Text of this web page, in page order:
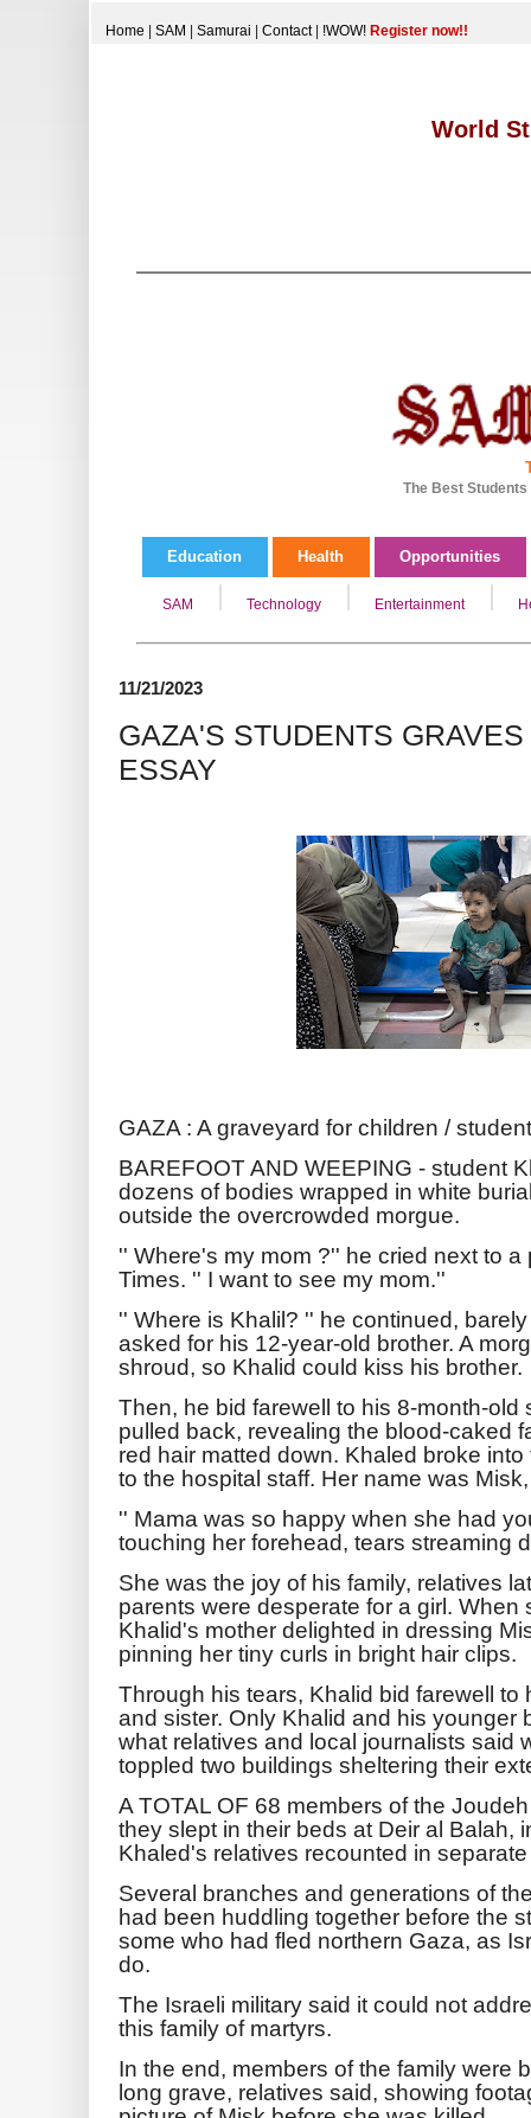
Home SAM Samurai Contact| !WOW! Register now!!
World
The Best
Education Health Opportunities
SAM Technology Entertainment
11/21/2023
GAZA'S STUDENTS
ESSAY
GAZA : A graveyard for children /
BAREFOOT AND WEEPING - student
dozens of bodies wrapped in white
outside the overcrowded morgue.
'' Where's my mom ?'' he cried next to
Times. '' I want to see my mom.''
'' Where is Khalil? '' he continued,
asked for his 12-year-old brother. A
shroud, so Khalid could kiss his brother.
Then, he bid farewell to his 8-month-old
pulled back, revealing the blood-caked
red hair matted down. Khaled broke
to the hospital staff. Her name was
'' Mama was so happy when she had
touching her forehead, tears streaming
She was the joy of his family, relatives
parents were desperate for a girl. When
Khalid's mother delighted in dressing
pinning her tiny curls in bright hair clips.
Through his tears, Khalid bid farewell to
and sister. Only Khalid and his younger
what relatives and local journalists said
toppled two buildings sheltering their
A TOTAL OF 68 members of the
they slept in their beds at Deir al Balah,
Khaled's relatives recounted in
Several branches and generations of
had been huddling together before the
some who had fled northern Gaza, as
do.
The Israeli military said it could not
this family of martyrs.
In the end, members of the family were
long grave, relatives said, showing